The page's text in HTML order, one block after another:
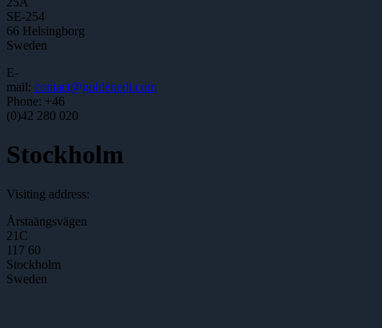
SE-254
66 Helsingborg
Sweden
E-
mail: contact@goldenedi.com
Phone: +46
(0)42 280 020
Stockholm
Visiting address:
Årstaängsvägen
21C
117 60
Stockholm
Sweden